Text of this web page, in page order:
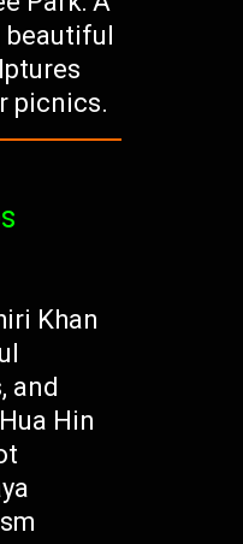
picnics.
Khan
and
Hin